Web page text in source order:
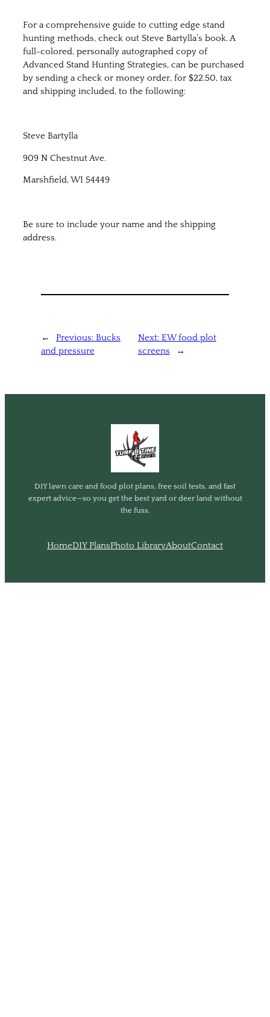
For a comprehensive guide to cutting edge stand
hunting methods, check out Steve Bartylla’s book. A
full-colored, personally autographed copy of
Advanced Stand Hunting Strategies, can be purchased
by sending a check or money order, for $22.50, tax
and shipping included, to the following:
Steve Bartylla
909 N Chestnut Ave.
Marshfield, WI 54449
Be sure to include your name and the shipping
address.
← Previous: Bucks
and pressure
Next: EW food plot
screens
→
DIY lawn care and food plot plans, free soil tests, and fast
expert advice—so you get the best yard or deer land without
the fuss.
HomeDIY PlansPhoto LibraryAboutContact